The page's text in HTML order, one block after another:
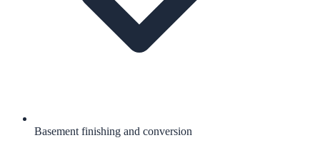
Basement finishing and conversion